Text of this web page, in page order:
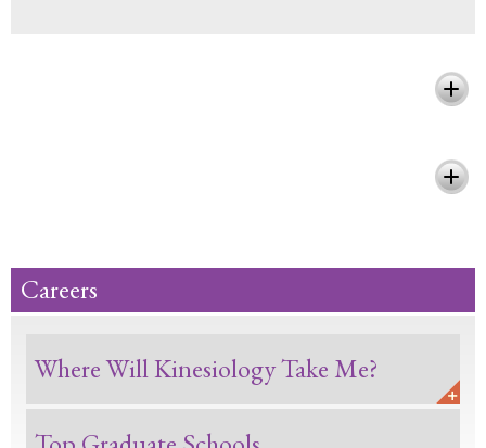
Careers
Where Will Kinesiology Take Me?